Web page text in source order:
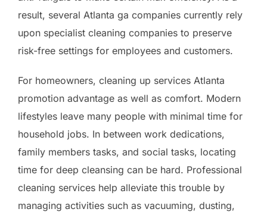
result, several Atlanta ga companies currently rely
upon specialist cleaning companies to preserve
risk-free settings for employees and customers.
For homeowners, cleaning up services Atlanta
promotion advantage as well as comfort. Modern
lifestyles leave many people with minimal time for
household jobs. In between work dedications,
family members tasks, and social tasks, locating
time for deep cleansing can be hard. Professional
cleaning services help alleviate this trouble by
managing activities such as vacuuming, dusting,